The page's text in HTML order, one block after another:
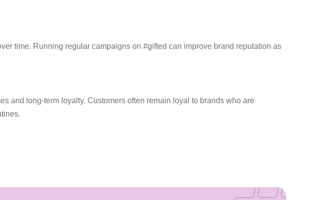
time. Running regular campaigns on #gifted can improve brand reputation as
and long-term loyalty. Customers often remain loyal to brands who are